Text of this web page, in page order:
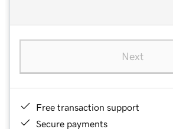
Next
Free transaction support
Secure payments